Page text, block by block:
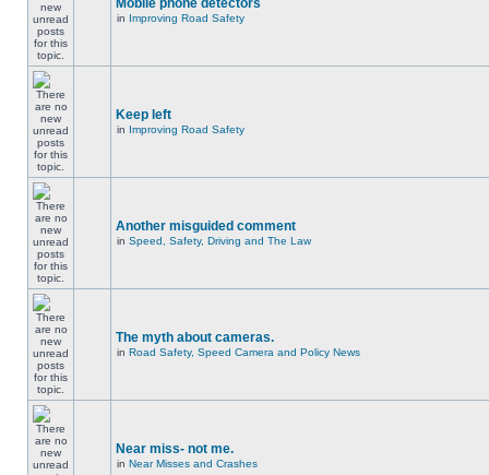
Mobile phone detectors
in Improving Road Safety
Keep left
in Improving Road Safety
Another misguided comment
in Speed, Safety, Driving and The Law
The myth about cameras.
in Road Safety, Speed Camera and Policy News
Near miss- not me.
in Near Misses and Crashes